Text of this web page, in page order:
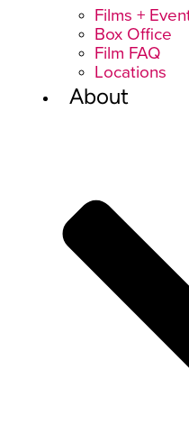
Films +
Box Office
Film FAQ
Locations
About